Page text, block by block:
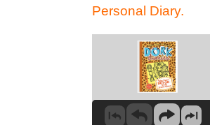
Personal Diary.